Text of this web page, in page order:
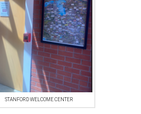
STANFORD WELCOME CENTER